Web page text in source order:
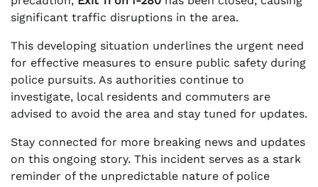
significant traffic disruptions in the area.
This developing situation underlines the urgent need
for effective measures to ensure public safety during
police pursuits. As authorities continue to
investigate, local residents and commuters are
advised to avoid the area and stay tuned for updates.
Stay connected for more breaking news and updates
on this ongoing story. This incident serves as a stark
reminder of the unpredictable nature of police